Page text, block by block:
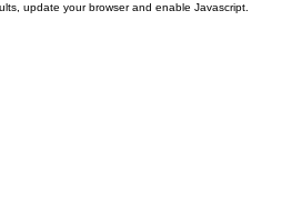
update your browser and enable Javascript.